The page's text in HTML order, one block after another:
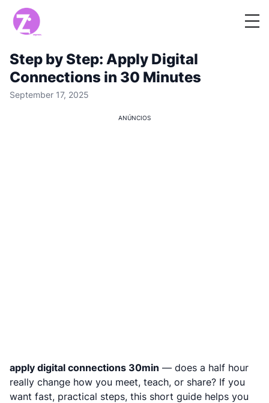
Step by Step: Apply Digital
Connections in 30 Minutes
September 17, 2025
ANÚNCIOS
apply digital connections 30min — does a half hour
really change how you meet, teach, or share? If you
want fast, practical steps, this short guide helps you